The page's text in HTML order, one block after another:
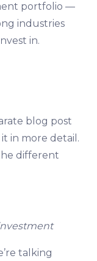
.
portfolio —
industries
in.
blog post
in more detail.
different
talking